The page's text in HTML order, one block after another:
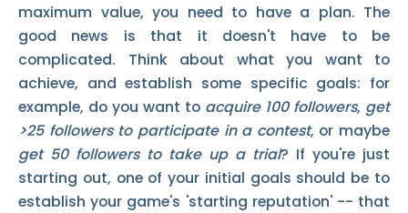
maximum value, you need to have a plan. The
good news is that it doesn't have to be
complicated. Think about what you want to
achieve, and establish some specific goals: for
example, do you want to acquire 100 followers, get
>25 followers to participate in a contest, or maybe
get 50 followers to take up a trial? If you're just
starting out, one of your initial goals should be to
establish your game's 'starting reputation' -- that